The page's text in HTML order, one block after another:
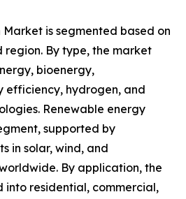
Market is segmented based on
By type, the market
bioenergy,
efficiency, hydrogen, and
Renewable energy
supported by
in solar, wind, and
By application, the
into residential, commercial,